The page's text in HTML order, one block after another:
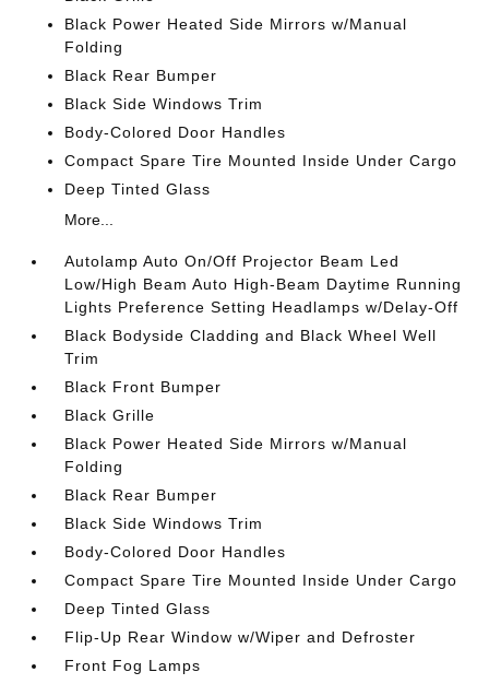
Black Power Heated Side Mirrors w/Manual
Folding
Black Rear Bumper
Black Side Windows Trim
Body-Colored Door Handles
Compact Spare Tire Mounted Inside Under Cargo
Deep Tinted Glass
More...
Autolamp Auto On/Off Projector Beam Led
Low/High Beam Auto High-Beam Daytime Running
Lights Preference Setting Headlamps w/Delay-Off
Black Bodyside Cladding and Black Wheel Well
Trim
Black Front Bumper
Black Grille
Black Power Heated Side Mirrors w/Manual
Folding
Black Rear Bumper
Black Side Windows Trim
Body-Colored Door Handles
Compact Spare Tire Mounted Inside Under Cargo
Deep Tinted Glass
Flip-Up Rear Window w/Wiper and Defroster
Front Fog Lamps